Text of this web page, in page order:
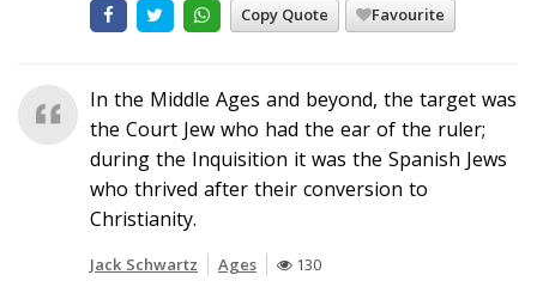
Copy Quote Favourite
In the Middle Ages and beyond, the target was
the Court Jew who had the ear of the ruler;
during the Inquisition it was the Spanish Jews
who thrived after their conversion to
Christianity.
Jack Schwartz Ages 130